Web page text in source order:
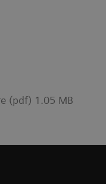
(pdf) 1.05 MB